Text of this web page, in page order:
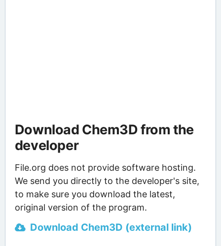
Download Chem3D from the
developer
File.org does not provide software hosting.
We send you directly to the developer's site,
to make sure you download the latest,
original version of the program.
Download Chem3D (external link)